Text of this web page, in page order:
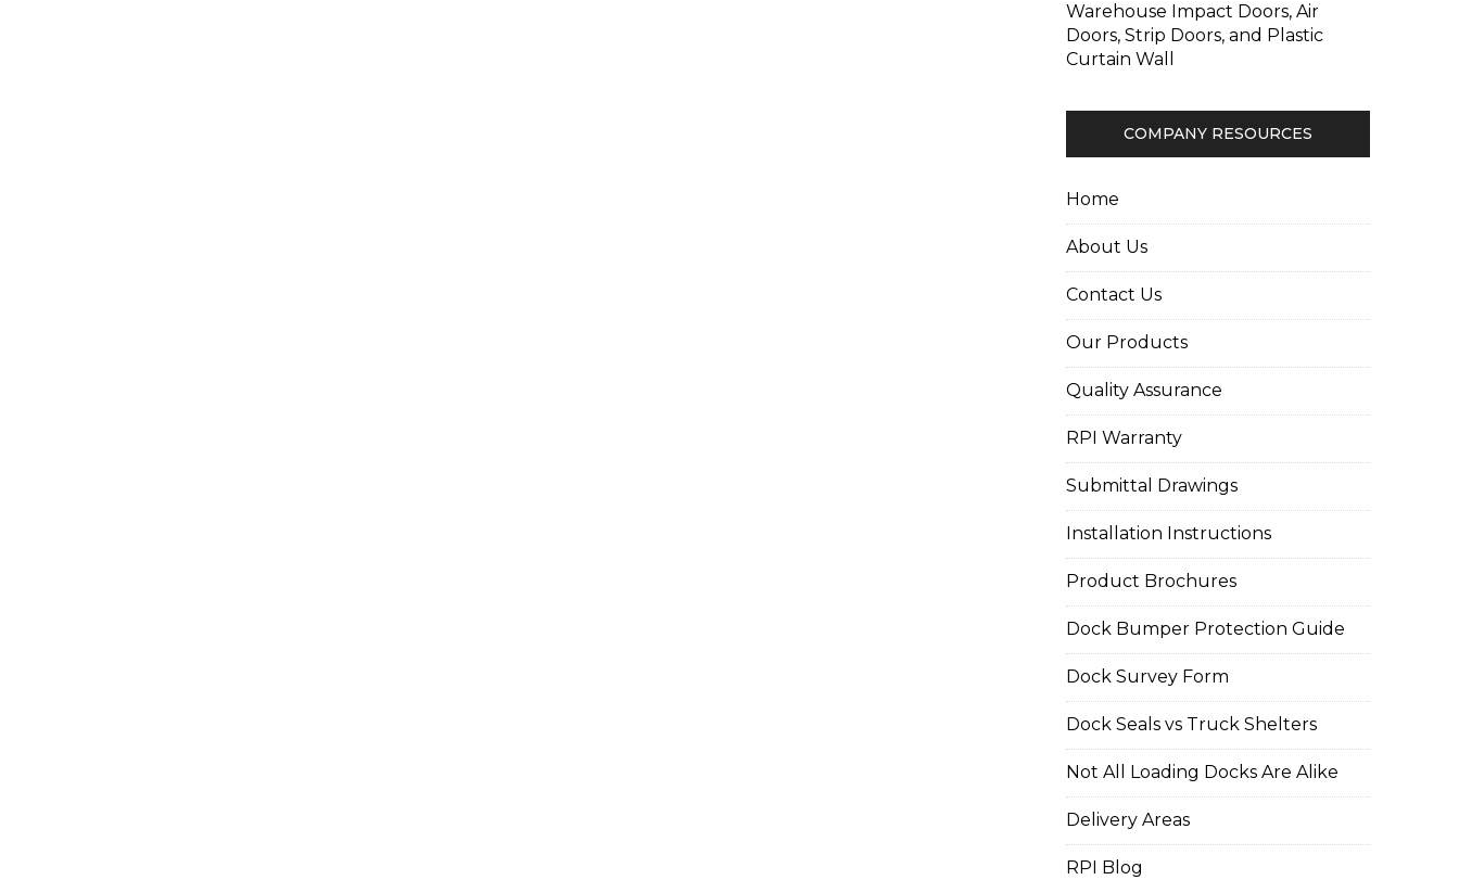
Warehouse Impact Doors, Air
Doors, Strip Doors, and Plastic
Curtain Wall
COMPANY RESOURCES
Home
About Us
Contact Us
Our Products
Quality Assurance
RPI Warranty
Submittal Drawings
Installation Instructions
Product Brochures
Dock Bumper Protection Guide
Dock Survey Form
Dock Seals vs Truck Shelters
Not All Loading Docks Are Alike
Delivery Areas
RPI Blog